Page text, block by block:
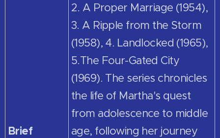
Brief
2. A Proper Marriage (1954),
3. A Ripple from the Storm
(1958), 4. Landlocked (1965),
5.The Four-Gated City
(1969). The series chronicles
the life of Martha's quest
from adolescence to middle
age, following her journey